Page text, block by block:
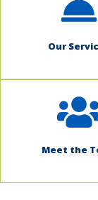
Our
Meet the